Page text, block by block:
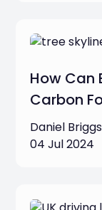
How Can
Carbon
Daniel Briggs
04 Jul 2024